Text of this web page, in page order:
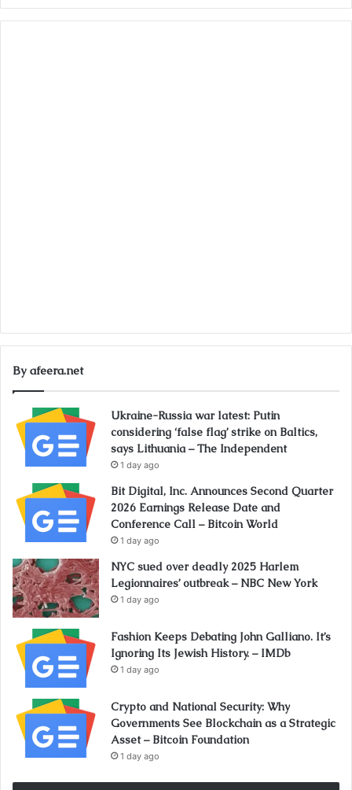
By afeera.net
Ukraine-Russia war latest: Putin
considering ‘false flag’ strike on Baltics,
says Lithuania – The Independent
1 day ago
Bit Digital, Inc. Announces Second Quarter
2026 Earnings Release Date and
Conference Call – Bitcoin World
1 day ago
NYC sued over deadly 2025 Harlem
Legionnaires’ outbreak – NBC New York
1 day ago
Fashion Keeps Debating John Galliano. It’s
Ignoring Its Jewish History. – IMDb
1 day ago
Crypto and National Security: Why
Governments See Blockchain as a Strategic
Asset – Bitcoin Foundation
1 day ago